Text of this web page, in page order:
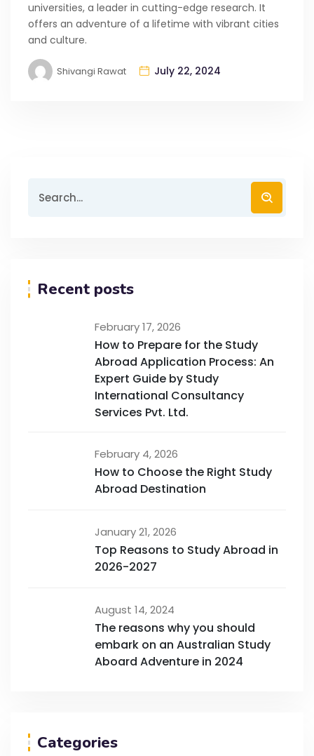
universities, a leader in cutting-edge research. It
offers an adventure of a lifetime with vibrant cities
and culture.
Shivangi Rawat July 22, 2024
Recent posts
February 17, 2026
How to Prepare for the Study
Abroad Application Process: An
Expert Guide by Study
International Consultancy
Services Pvt. Ltd.
February 4, 2026
How to Choose the Right Study
Abroad Destination
January 21, 2026
Top Reasons to Study Abroad in
2026-2027
August 14, 2024
The reasons why you should
embark on an Australian Study
Aboard Adventure in 2024
Categories